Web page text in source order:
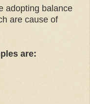
adopting balance
are cause of
are: